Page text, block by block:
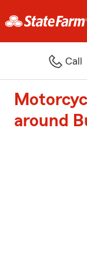
Call
around